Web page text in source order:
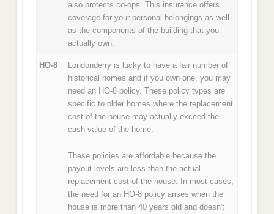
also protects co-ops. This insurance offers
coverage for your personal belongings as well
as the components of the building that you
actually own.
HO-8
Londonderry is lucky to have a fair number of
historical homes and if you own one, you may
need an HO-8 policy. These policy types are
specific to older homes where the replacement
cost of the house may actually exceed the
cash value of the home.
These policies are affordable because the
payout levels are less than the actual
replacement cost of the house. In most cases,
the need for an HO-8 policy arises when the
house is more than 40 years old and doesn't